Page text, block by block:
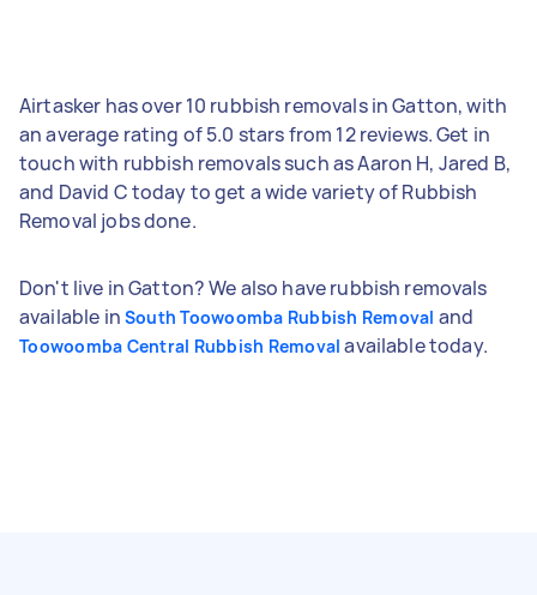
Airtasker has over 10 rubbish removals in Gatton, with
an average rating of 5.0 stars from 12 reviews. Get in
touch with rubbish removals such as Aaron H, Jared B,
and David C today to get a wide variety of Rubbish
Removal jobs done.
Don't live in Gatton? We also have rubbish removals
available in South Toowoomba Rubbish Removal and
Toowoomba Central Rubbish Removal available today.